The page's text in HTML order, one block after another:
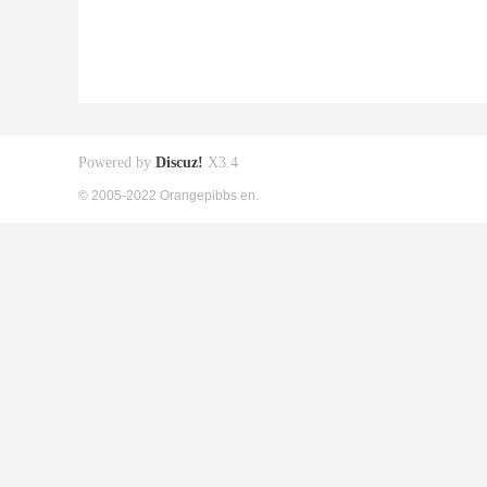
Powered by Discuz! X3.4
© 2005-2022 Orangepibbs en.